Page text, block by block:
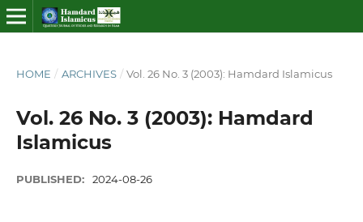
HOME / ARCHIVES / Vol. 26 No. 3 (2003): Hamdard Islamicus
Vol. 26 No. 3 (2003): Hamdard
Islamicus
PUBLISHED: 2024-08-26